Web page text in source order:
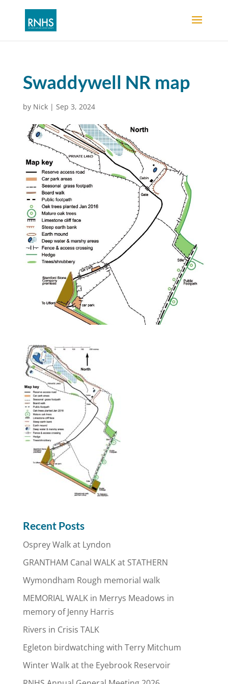
Swaddywell NR map
by Nick| Sep 3, 2024
Recent Posts
Osprey Walk at Lyndon
GRANTHAM Canal WALK at STATHERN
Wymondham Rough memorial walk
MEMORIAL WALK in Merrys Meadows in
memory of Jenny Harris
Rivers in Crisis TALK
Egleton birdwatching with Terry Mitchum
Winter Walk at the Eyebrook Reservoir